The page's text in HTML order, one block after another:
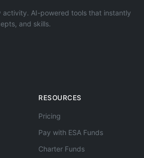
activity. AI-powered tools that instantly
and skills.
RESOURCES
Pricing
Pay with ESA Funds
Charter Funds